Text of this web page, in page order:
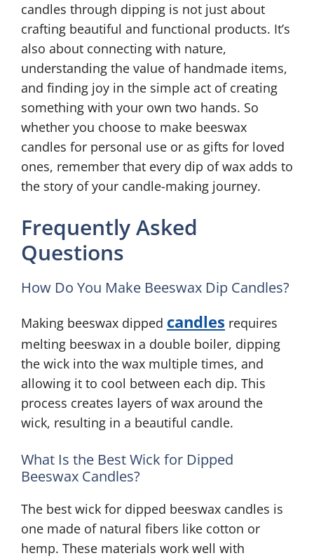
candles through dipping is not just about
crafting beautiful and functional products. It’s
also about connecting with nature,
understanding the value of handmade items,
and finding joy in the simple act of creating
something with your own two hands. So
whether you choose to make beeswax
candles for personal use or as gifts for loved
ones, remember that every dip of wax adds to
the story of your candle-making journey.
Frequently Asked
Questions
How Do You Make Beeswax Dip Candles?
Making beeswax dipped candles requires
melting beeswax in a double boiler, dipping
the wick into the wax multiple times, and
allowing it to cool between each dip. This
process creates layers of wax around the
wick, resulting in a beautiful candle.
What Is the Best Wick for Dipped
Beeswax Candles?
The best wick for dipped beeswax candles is
one made of natural fibers like cotton or
hemp. These materials work well with